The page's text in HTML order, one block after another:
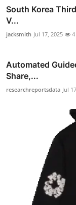
South Korea
V...
jacksmith Jul 17, 2025 4
Automated
Share,...
researchreportsdata Jul